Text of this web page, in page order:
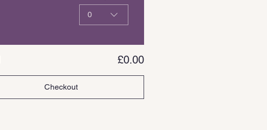
0
£0.00
Checkout